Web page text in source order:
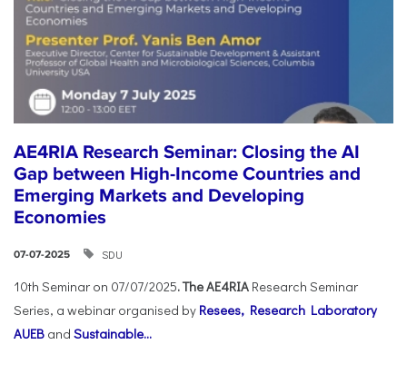
AE4RIA Research Seminar: Closing the AI
Gap between High-Income Countries and
Emerging Markets and Developing
Economies
07-07-2025 SDU
10th Seminar on 07/07/2025. The AE4RIA Research Seminar
Series, a webinar organised by Resees, Research Laboratory
AUEB and Sustainable...